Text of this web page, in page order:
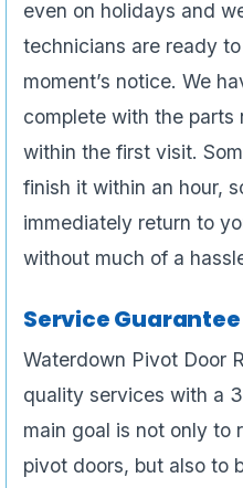
even on holidays and
technicians are ready
moment’s notice. We
complete with the parts
within the first visit.
finish it within an hour,
immediately return to
without much of a
Service Guarantee
Waterdown Pivot Door
quality services with a
main goal is not only to
pivot doors, but also to